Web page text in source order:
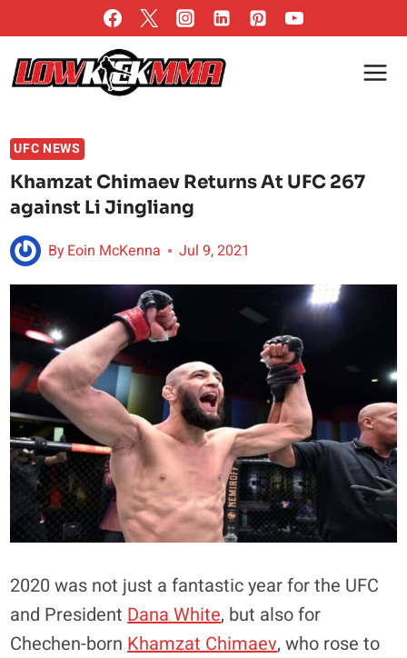
to
content
UFC NEWS
Khamzat Chimaev Returns At UFC 267
against Li Jingliang
ByEoin McKenna Jul 9, 2021
2020 was not just a fantastic year for the UFC
and President Dana White, but also for
Chechen-born Khamzat Chimaev, who rose to